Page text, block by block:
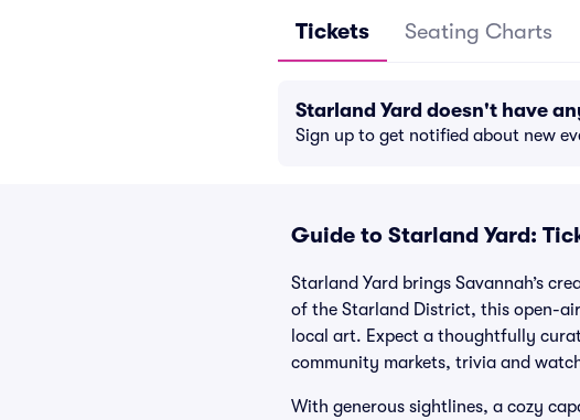
Tickets Seating Charts
Starland Yard doesn't have
Sign up to get notified about new
Guide to Starland Yard:
Starland Yard brings Savannah’s
of the Starland District, this open-
local art. Expect a thoughtfully
community markets, trivia and
With generous sightlines, a cozy